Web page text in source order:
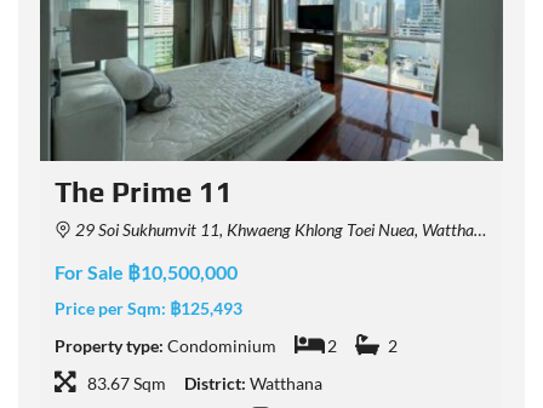
The Prime 11
29 Soi Sukhumvit 11, Khwaeng Khlong Toei Nuea, Watthana, Krung Thep Maha Nakhon 10110, Thailand
For Sale ฿10,500,000
Price per Sqm: ฿125,493
Property type: Condominium 2
2
83.67 Sqm
District: Watthana